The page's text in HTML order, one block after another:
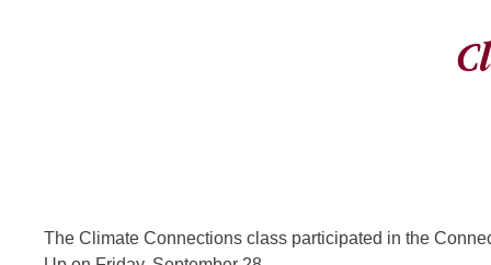
The Climate Connections class participated in the